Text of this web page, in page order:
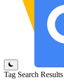
Tag Search Results